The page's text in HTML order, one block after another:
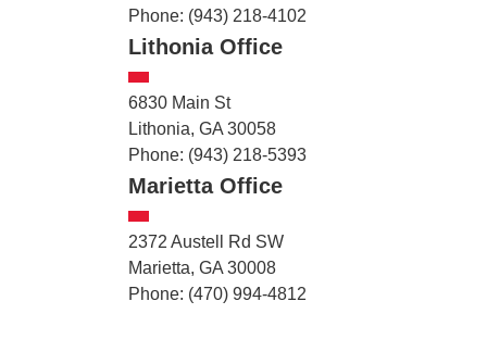
Phone: (943) 218-4102
Lithonia Office
6830 Main St
Lithonia, GA 30058
Phone: (943) 218-5393
Marietta Office
2372 Austell Rd SW
Marietta, GA 30008
Phone: (470) 994-4812